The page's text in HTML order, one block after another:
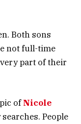
Both sons
not full-time
part of their
ofNicole
People